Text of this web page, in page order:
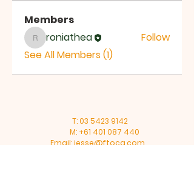
Members
roniathea
roniathea
Follow
See All Members (1)
T:03 5423 9142
M: +61 401 087 440
Email:jesse@ftoca.com